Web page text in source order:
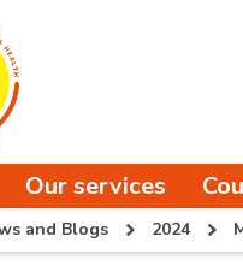
Our services
and Blogs 2024